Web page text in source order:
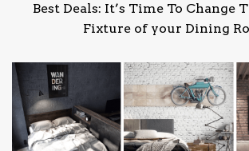
Best Deals: It’s Time To Change
Fixture of your Dining